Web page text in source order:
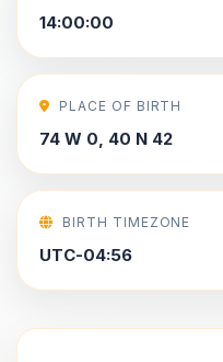
14:00:00
PLACE OF BIRTH
74 W 0, 40 N 42
BIRTH TIMEZONE
UTC-04:56